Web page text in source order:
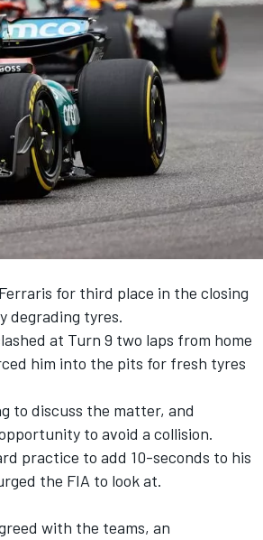
for third place in the closing
degrading tyres.
at Turn 9 two laps from home
him into the pits for fresh tyres
to discuss the matter, and
to avoid a collision.
practice to add 10-seconds to his
the FIA to look at.
with the teams, an